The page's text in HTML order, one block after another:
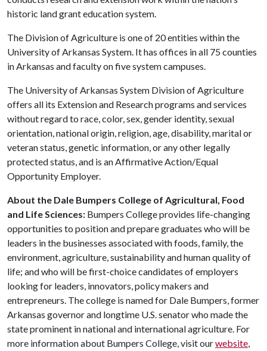
historic land grant education system.
The Division of Agriculture is one of 20 entities within the
University of Arkansas System. It has offices in all 75 counties
in Arkansas and faculty on five system campuses.
The University of Arkansas System Division of Agriculture
offers all its Extension and Research programs and services
without regard to race, color, sex, gender identity, sexual
orientation, national origin, religion, age, disability, marital or
veteran status, genetic information, or any other legally
protected status, and is an Affirmative Action/Equal
Opportunity Employer.
About the Dale Bumpers College of Agricultural, Food
and Life Sciences: Bumpers College provides life-changing
opportunities to position and prepare graduates who will be
leaders in the businesses associated with foods, family, the
environment, agriculture, sustainability and human quality of
life; and who will be first-choice candidates of employers
looking for leaders, innovators, policy makers and
entrepreneurs. The college is named for Dale Bumpers, former
Arkansas governor and longtime U.S. senator who made the
state prominent in national and international agriculture. For
more information about Bumpers College, visit ourwebsite,